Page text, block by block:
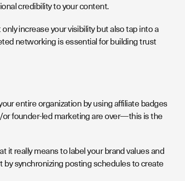
credibility to your content.
increase your visibility but also tap into a
networking is essential for building trust
entire organization by using affiliate badges
founder-led marketing are over—this is the
it really means to label your brand values and
synchronizing posting schedules to create